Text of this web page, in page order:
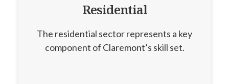
Residential
The residential sector represents a key
component of Claremont’s skill set.